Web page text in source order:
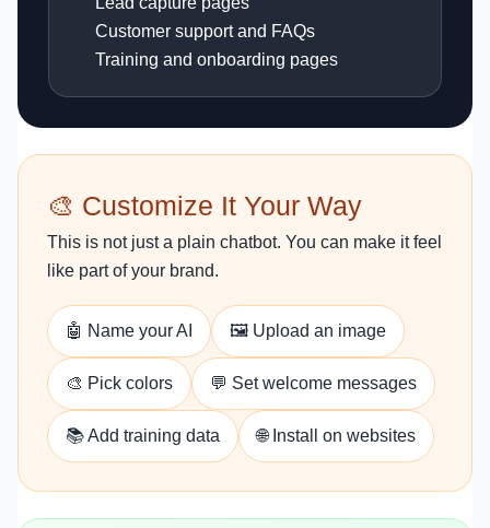
Customer support and FAQs
Training and onboarding pages
🎨 Customize It Your Way
This is not just a plain chatbot. You can make it feel
like part of your brand.
🤖 Name your AI 🖼️ Upload an image
🎨 Pick colors 💬 Set welcome messages
📚 Add training data 🌐 Install on websites